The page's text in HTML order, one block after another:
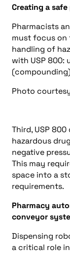
Creating a
Pharmacists
must focus
handling of
with USP 800:
Photo
Third, USP
hazardous
negative
This may
space into a
requirements.
Pharmacy
conveyor
Dispensing
a critical role